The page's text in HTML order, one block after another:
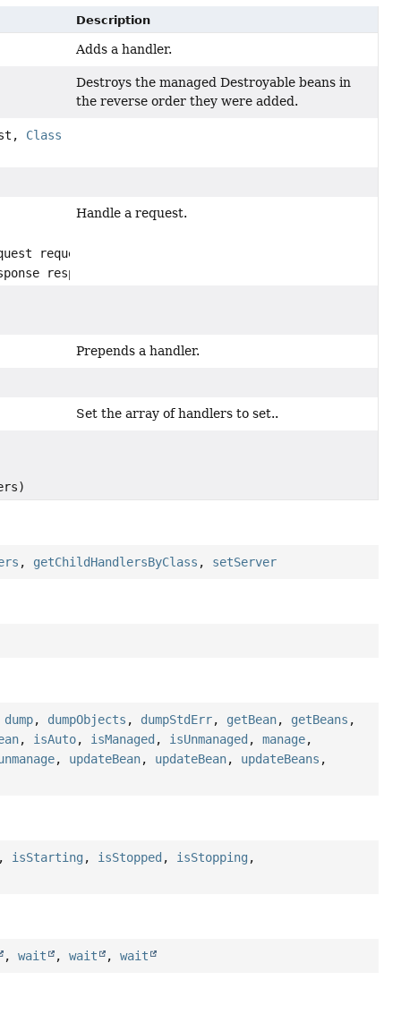
Description
Adds a handler.
Destroys the managed Destroyable beans in
the reverse order they were added.
Class
request,
response)
Handle a request.
Prepends a handler.
Set the array of handlers to set..
, getChildHandlersByClass , setServer
dump, dumpObjects , dumpStdErr, getBean, getBeans ,
, isAuto, isManaged , isUnmanaged ,manage,
, updateBean, updateBean, updateBeans ,
, isStarting , isStopped , isStopping ,
,wait ,wait ,wait